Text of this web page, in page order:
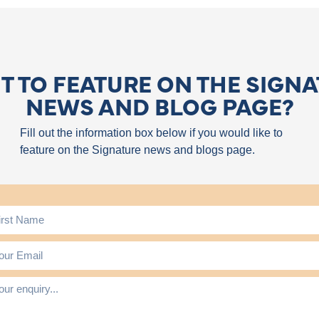
TO FEATURE ON THE
NEWS AND BLOG PAGE?
Fill out the information box below if you would like to
feature on the Signature news and blogs page.